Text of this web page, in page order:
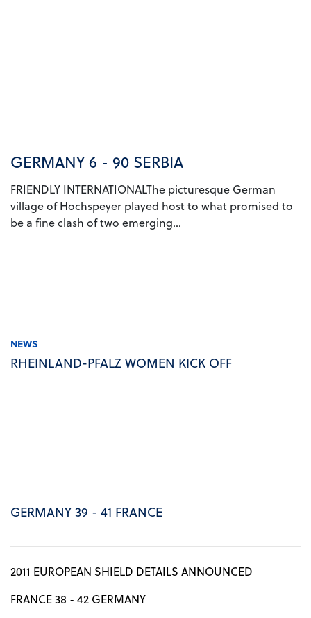
GERMANY 6 - 90 SERBIA
FRIENDLY INTERNATIONALThe picturesque German
village of Hochspeyer played host to what promised to
be a fine clash of two emerging...
NEWS
RHEINLAND-PFALZ WOMEN KICK OFF
GERMANY 39 - 41 FRANCE
2011 EUROPEAN SHIELD DETAILS ANNOUNCED
FRANCE 38 - 42 GERMANY